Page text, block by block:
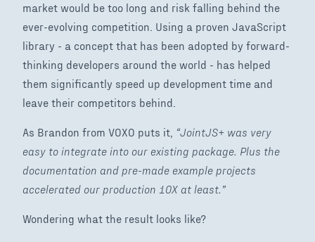
market would be too long and risk falling behind the
ever-evolving competition. Using a proven JavaScript
library - a concept that has been adopted by forward-
thinking developers around the world - has helped
them significantly speed up development time and
leave their competitors behind.
As Brandon from VOXO puts it, “JointJS+ was very
easy to integrate into our existing package. Plus the
documentation and pre-made example projects
accelerated our production 10X at least.”
Wondering what the result looks like?